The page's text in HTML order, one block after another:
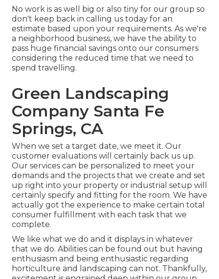
No work is as well big or also tiny for our group so
don't keep back in calling us today for an
estimate based upon your requirements. As we're
a neighborhood business, we have the ability to
pass huge financial savings onto our consumers
considering the reduced time that we need to
spend travelling.
Green Landscaping
Company Santa Fe
Springs, CA
When we set a target date, we meet it. Our
customer evaluations will certainly back us up.
Our services can be personalized to meet your
demands and the projects that we create and set
up right into your property or industrial setup will
certainly specify and fitting for the room. We have
actually got the experience to make certain total
consumer fulfillment with each task that we
complete.
We like what we do and it displays in whatever
that we do. Abilities can be found out but having
enthusiasm and being enthusiastic regarding
horticulture and landscaping can not. Thankfully,